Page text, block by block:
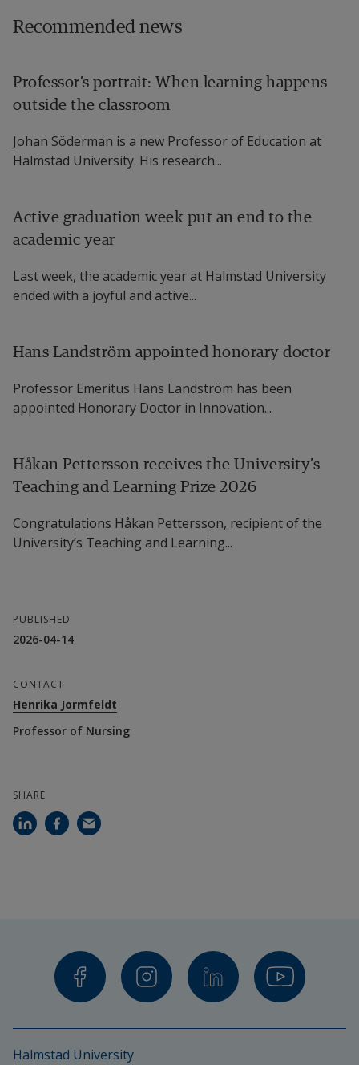
Recommended news
Professor’s portrait: When learning happens
outside the classroom
Johan Söderman is a new Professor of Education at
Halmstad University. His research...
Active graduation week put an end to the
academic year
Last week, the academic year at Halmstad University
ended with a joyful and active...
Hans Landström appointed honorary doctor
Professor Emeritus Hans Landström has been
appointed Honorary Doctor in Innovation...
Håkan Pettersson receives the University’s
Teaching and Learning Prize 2026
Congratulations Håkan Pettersson, recipient of the
University’s Teaching and Learning...
PUBLISHED
2026-04-14
CONTACT
Henrika Jormfeldt
Professor of Nursing
SHARE
Halmstad University